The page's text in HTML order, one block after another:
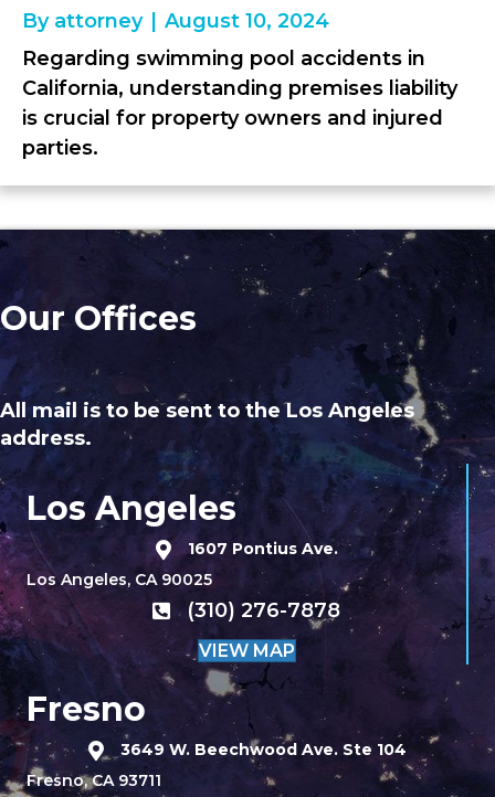
By attorney
August 10, 2024
Regarding swimming pool accidents in
California, understanding premises liability
is crucial for property owners and injured
parties.
Our Offices
All mail is to be sent to the Los Angeles
address.
Los Angeles
1607 Pontius Ave.
Los Angeles, CA 90025
(310) 276-7878
VIEW MAP
Fresno
3649 W. Beechwood Ave. Ste 104
Fresno, CA 93711